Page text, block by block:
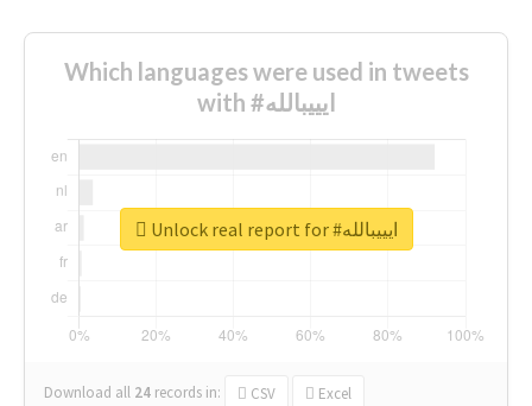
Which languages were used in tweets
with #ايييبالله
Download all 24 records in: CSV Excel
Unlock real report for #ايييبالله